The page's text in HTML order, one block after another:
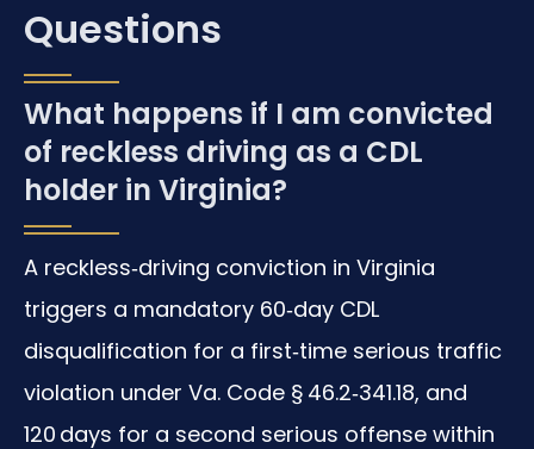
Questions
What happens if I am convicted
of reckless driving as a CDL
holder in Virginia?
A reckless‑driving conviction in Virginia
triggers a mandatory 60‑day CDL
disqualification for a first‑time serious traffic
violation under Va. Code § 46.2‑341.18, and
120 days for a second serious offense within